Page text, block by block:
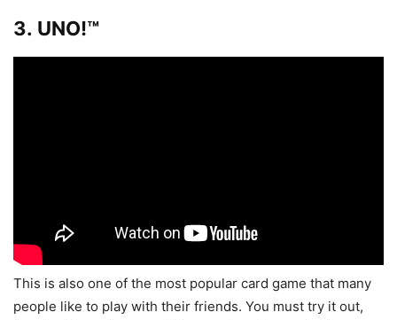
3. UNO!™
This is also one of the most popular card game that many
people like to play with their friends. You must try it out,